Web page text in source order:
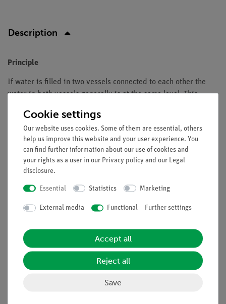
Description
Principle
If water is filled in two vessels connected to each other the
water in both vessels generally is at the same level. This
The so-called capillary effect is strongest in small diameters.
Benefits
Simple and clear setup
Achievement of an elemental learning objective with
Scope of delivery
Media / Downloads
Free shipping from 300,- €
Cookie settings
Our website uses cookies. Some of them are essential, others
help us improve this website and your user experience. You
can find further information about our use of cookies and
your rights as a user in our Privacy policy and our Legal
disclosure.
Essential Statistics Marketing
External media Functional Further settings
Accept all
Reject all
Save